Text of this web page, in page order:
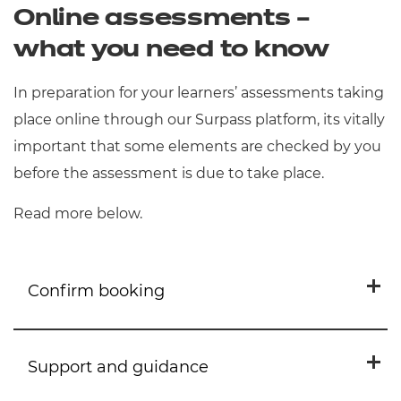
disability or difficulty that places
students at a substantial
They should be declared at the point
of registration but can be added to
the Portal up to the date of the
assessment.
Online assessments –
what you need to know
In preparation for your learners’ assessments taking
place online through our Surpass platform, its vitally
important that some elements are checked by you
before the assessment is due to take place.
Read more below.
Confirm booking
Support and guidance